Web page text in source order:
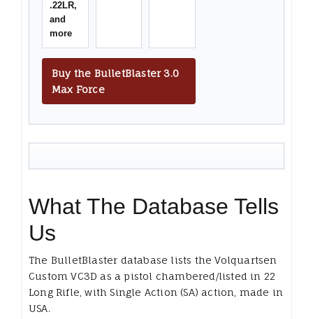
.22LR,
and
more
Buy the BulletBlaster 3.0
Max Force
What The Database Tells
Us
The BulletBlaster database lists the Volquartsen
Custom VC3D as a pistol chambered/listed in 22
Long Rifle, with Single Action (SA) action, made in
USA.